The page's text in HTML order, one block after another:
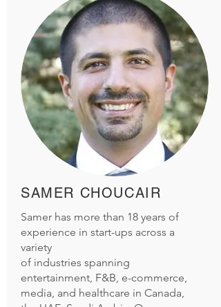
SAMER CHOUCAIR
Samer has more than 18 years of
experience in start-ups across a
variety
of industries spanning
entertainment, F&B, e-commerce,
media, and healthcare in Canada,